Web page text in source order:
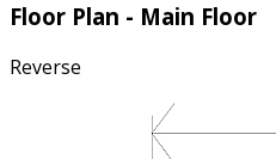
Floor Plan - Main Floor
Reverse